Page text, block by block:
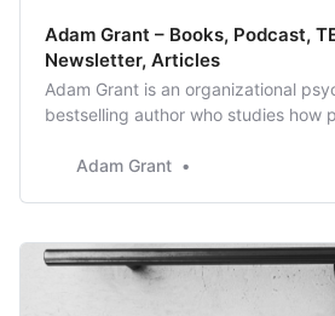
Adam Grant – Books, Podcast,
Newsletter, Articles
Adam Grant is an organizational
bestselling author who studies how
generous and creative lives.
Adam Grant